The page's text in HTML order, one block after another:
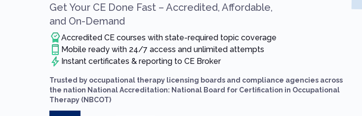
Get Your CE Done Fast – Accredited, Affordable,
and On-Demand
Accredited CE courses with state-required topic coverage
Mobile ready with 24/7 access and unlimited attempts
Instant certificates & reporting to CE Broker
Trusted by occupational therapy licensing boards and compliance agencies across
the nation National Accreditation: National Board for Certification in Occupational
Therapy (NBCOT)